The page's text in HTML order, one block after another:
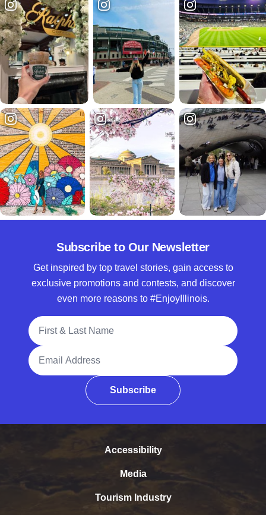
Subscribe to Our Newsletter
Get inspired by top travel stories, gain access to
exclusive promotions and contests, and discover
even more reasons to #EnjoyIllinois.
Full Name
Email Address
Subscribe
Accessibility
Media
Tourism Industry